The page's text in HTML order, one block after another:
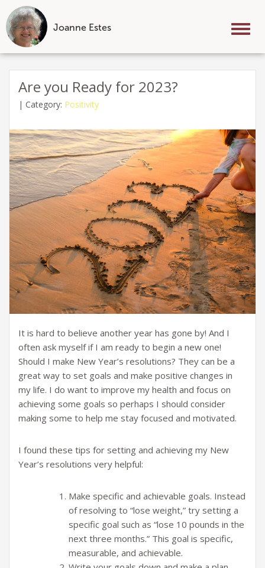
Joanne Estes
Skip
contentAre you Ready for 2023?
| Category: Positivity
It is hard to believe another year has gone by! And I
often ask myself if I am ready to begin a new one!
Should I make New Year’s resolutions? They can be a
great way to set goals and make positive changes in
my life. I do want to improve my health and focus on
achieving some goals so perhaps I should consider
making some to help me stay focused and motivated.
I found these tips for setting and achieving my New
Year’s resolutions very helpful:
Make specific and achievable goals. Instead
of resolving to “lose weight,” try setting a
specific goal such as “lose 10 pounds in the
next three months.” This goal is specific,
measurable, and achievable.